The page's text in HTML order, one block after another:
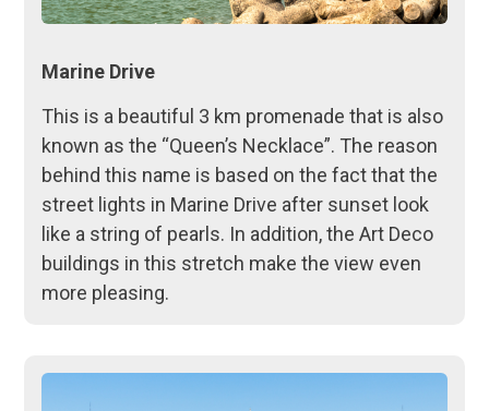
Marine Drive
This is a beautiful 3 km promenade that is also
known as the “Queen’s Necklace”. The reason
behind this name is based on the fact that the
street lights in Marine Drive after sunset look
like a string of pearls. In addition, the Art Deco
buildings in this stretch make the view even
more pleasing.